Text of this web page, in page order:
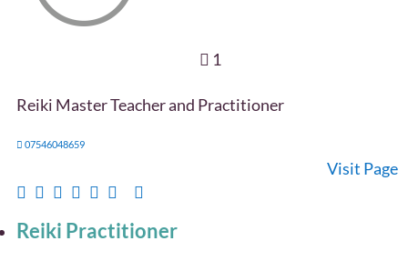
1
Reiki Master Teacher and Practitioner
07546048659
Visit Page
Reiki Practitioner